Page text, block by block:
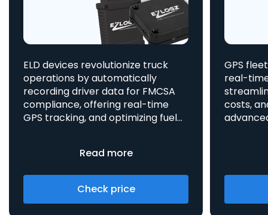
ELD devices revolutionize truck
operations by automatically
recording driver data for FMCSA
compliance, offering real-time
GPS tracking, and optimizing fuel
Check price
Read more
GPS
real-
costs,
advanced asset